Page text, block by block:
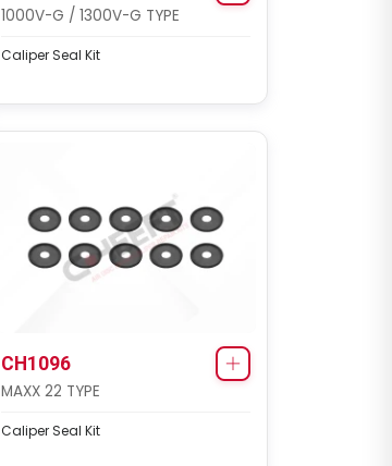
CH3103
MAXX 22T TYPE (SCHMITZ
1000V-G / 1300V-G TYPE
Caliper Seal Kit
CH1096
MAXX 22 TYPE
Caliper Seal Kit